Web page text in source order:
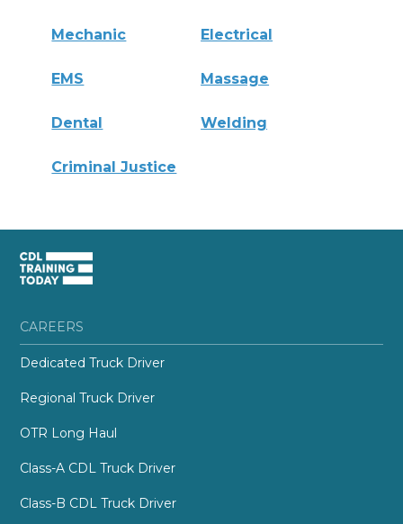
Mechanic Electrical
EMS Massage
Dental Welding
Criminal Justice
CAREERS
Dedicated Truck Driver
Regional Truck Driver
OTR Long Haul
Class-A CDL Truck Driver
Class-B CDL Truck Driver